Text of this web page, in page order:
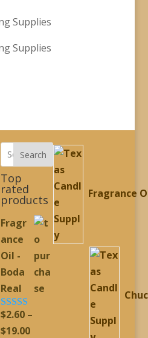
Search
Top
rated
products
Fragr
ance
Oil -
Boda
Real
Rated5.00
out of 5
$2.60 –
$19.00Price
Fragrance